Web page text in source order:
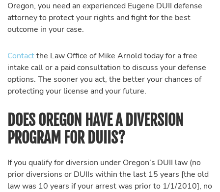
Oregon, you need an experienced Eugene DUII defense
attorney to protect your rights and fight for the best
outcome in your case.
Contactthe Law Office of Mike Arnold today for a free
intake call or a paid consultation to discuss your defense
options. The sooner you act, the better your chances of
protecting your license and your future.
DOES OREGON HAVE A DIVERSION
PROGRAM FOR DUIIS?
If you qualify for diversion under Oregon’s DUII law (no
prior diversions or DUIIs within the last 15 years [the old
law was 10 years if your arrest was prior to 1/1/2010], no